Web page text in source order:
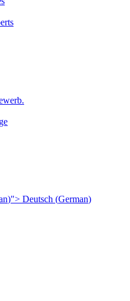
)"> Deutsch (German)